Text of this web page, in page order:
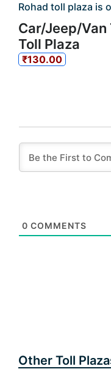
Rohad toll plaza is
Car/Jeep/Van
Toll Plaza
₹130.00
0 COMMENTS
Other Toll